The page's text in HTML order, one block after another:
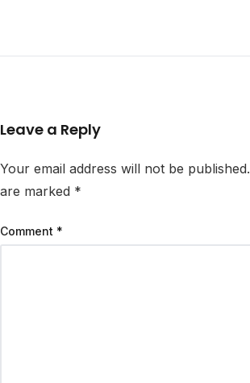
Leave a Reply
Your email address will not be published.
are marked *
Comment *